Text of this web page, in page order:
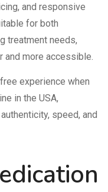
and responsive
for both
treatment needs,
and more accessible.
experience when
in the USA,
speed, and